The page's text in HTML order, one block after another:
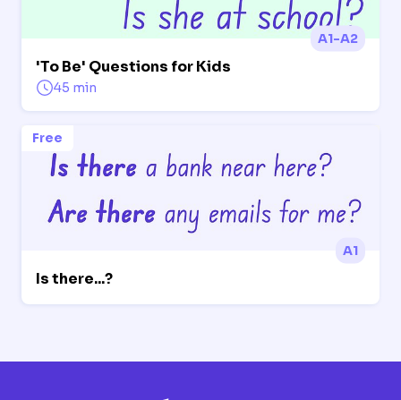
A1-A2
'To Be' Questions for Kids
45 min
Free
A1
Is there...?